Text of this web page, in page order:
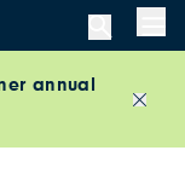
annual